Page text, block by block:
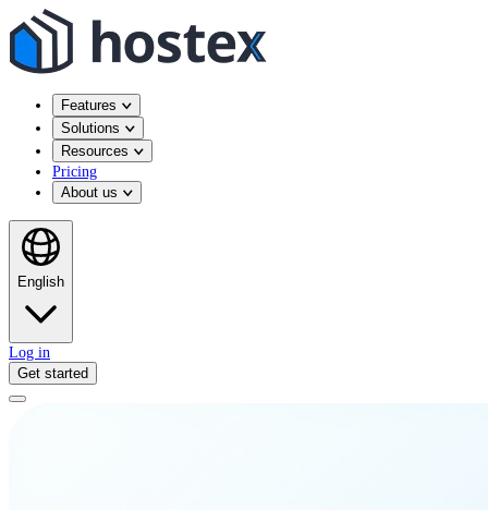
Features
Solutions
Resources
Pricing
About us
English
Log in
Get started